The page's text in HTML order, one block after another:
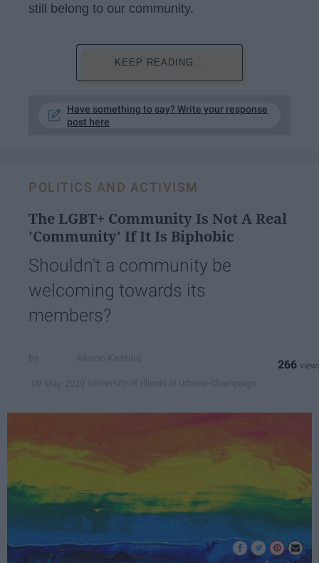
still belong to our community.
KEEP READING...
Have something to say? Write your response
post here
POLITICS AND ACTIVISM
The LGBT+ Community Is Not A Real
'Community' If It Is Biphobic
Shouldn't a community be
welcoming towards its
members?
266